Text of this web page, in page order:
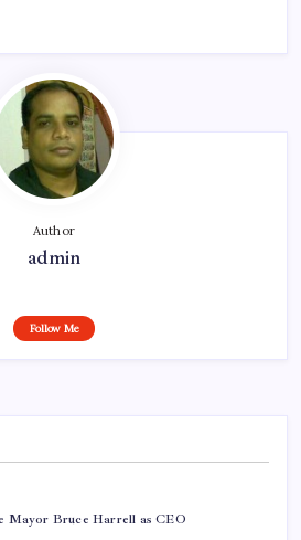
Author
admin
Follow Me
Mayor Bruce Harrell as CEO